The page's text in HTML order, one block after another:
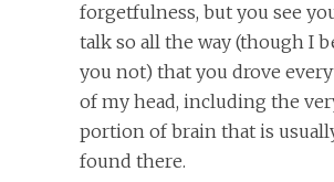
forgetfulness, but you see
talk so all the way (though I
you not) that you drove
of my head, including the
portion of brain that is
found there.